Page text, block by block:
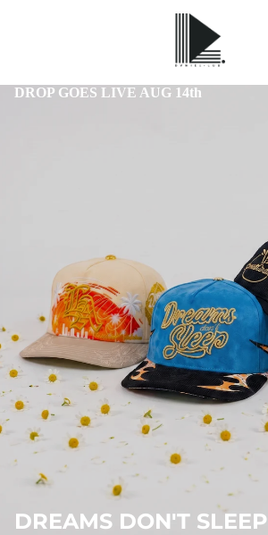
DROP GOES LIVE AUG 14th
DREAMS DON'T SLEEP